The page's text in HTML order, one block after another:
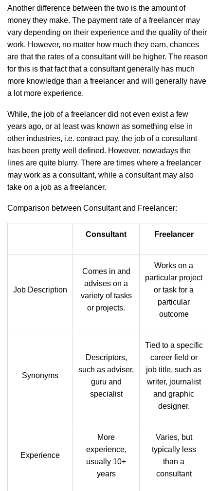
Another difference between the two is the amount of
money they make. The payment rate of a freelancer may
vary depending on their experience and the quality of their
work. However, no matter how much they earn, chances
are that the rates of a consultant will be higher. The reason
for this is that fact that a consultant generally has much
more knowledge than a freelancer and will generally have
a lot more experience.
While, the job of a freelancer did not even exist a few
years ago, or at least was known as something else in
other industries, i.e. contract pay, the job of a consultant
has been pretty well defined. However, nowadays the
lines are quite blurry. There are times where a freelancer
may work as a consultant, while a consultant may also
take on a job as a freelancer.
Comparison between Consultant and Freelancer:
Consultant Freelancer
Job Description
Comes in and
advises on a
variety of tasks
or projects.
Works on a
particular project
or task for a
particular
outcome
Synonyms
Descriptors,
such as adviser,
guru and
specialist
Tied to a specific
career field or
job title, such as
writer, journalist
and graphic
designer.
Experience
More
experience,
usually 10+
years
Varies, but
typically less
than a
consultant